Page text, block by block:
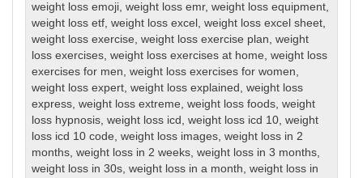
weight loss emoji,weight loss emr,weight loss equipment,
weight loss etf,weight loss excel ,weight loss excel sheet,
weight loss exercise,weight loss exercise plan,weight
loss exercises,weight loss exercises at home,weight loss
exercises for men,weight loss exercises for women,
weight loss expert,weight loss explained ,weight loss
express,weight loss extreme,weight loss foods,weight
loss hypnosis,weight loss icd ,weight loss icd 10,weight
loss icd 10 code,weight loss images,weight loss in 2
months,weight loss in 2 weeks,weight loss in 3 months,
weight loss in 30s,weight loss in a month,weight loss in